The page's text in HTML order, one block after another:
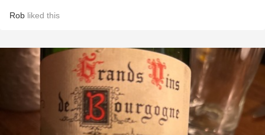
Rob liked this